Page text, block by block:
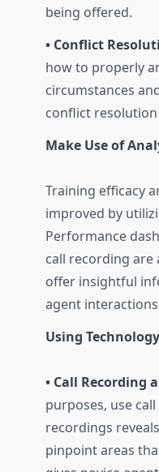
being offered.
• Conflict
how to properly
circumstances
conflict
Make Use of
Training efficacy
improved by
Performance
call recording are
offer insightful
agent
Using
• Call Recording
purposes, use
recordings
pinpoint areas